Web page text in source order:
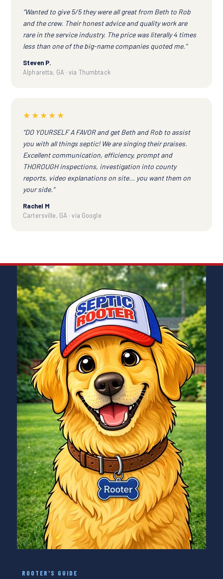
“Wanted to give 5/5 they were all great from Beth to Rob
and the crew. Their honest advice and quality work are
rare in the service industry. The price was literally 4 times
less than one of the big-name companies quoted me.”
Steven P.
Alpharetta, GA · via Thumbtack
★★★★★
“DO YOURSELF A FAVOR and get Beth and Rob to assist
you with all things septic! We are singing their praises.
Excellent communication, efficiency, prompt and
THOROUGH inspections, investigation into county
reports, video explanations on site... you want them on
your side.”
Rachel M
Cartersville, GA · via Google
ROOTER'S GUIDE